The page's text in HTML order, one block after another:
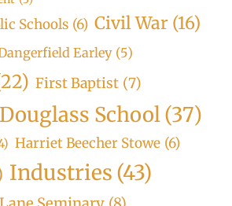
Schools (6) Civil War (16)
Earley (5)
First Baptist (7)
School(37)
Harriet Beecher Stowe (6)
Industries (43)